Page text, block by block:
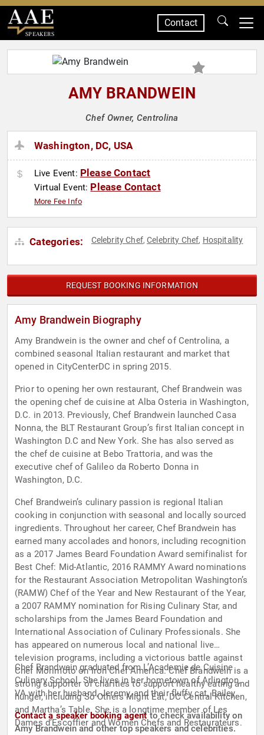
SPEAKERS
Contact
AMY BRANDWEIN
Chef Owner, Centrolina
Washington, DC, USA
Live Event: Please Contact
Virtual Event: Please Contact
More Fee Info
Categories: Celebrity Chef,Celebrity Chef, Hospitality
REQUEST BOOKING INFORMATION
Amy Brandwein Biography
Amy Brandwein is the owner and chef of Centrolina, a
combined seasonal Italian restaurant and market that
opened in CityCenterDC in spring 2015.
Prior to opening her own restaurant, Chef Brandwein was
the opening chef de cuisine at Alba Osteria in Washington,
D.C. in 2013. Previously, Chef Brandwein launched Casa
Nonna, the BLT Restaurant Group’s first Italian concept in
Washington D.C and New York. She has also served as
the chef de cuisine at Bebo Trattoria, and was the
executive chef of Galileo da Roberto Donna in
Washington, D.C.
Chef Brandwein’s culinary passion is regional Italian
cooking in conjunction with seasonal and locally sourced
ingredients. Throughout her career, Chef Brandwein has
earned many accolades and honors, including recognition
as a 2017 James Beard Foundation Award semifinalist for
Best Chef: Mid-Atlantic, 2016 RAMMY Award nominations
for the Restaurant Association Metropolitan Washington’s
(RAMW) Chef of the Year and New Restaurant of the Year,
a 2007 RAMMY nomination for Rising Culinary Star, and
scholarships from the James Beard Foundation and
International Association of Culinary Professionals. She
has appeared on numerous local and national live
television programs, including a victorious battle against
Chef Morimoto on Iron Chef America. Chef Brandwein is a
strong supporter of charities to support healthy eating and
hunger, including So Others Might Eat, DC Central Kitchen,
and Martha’s Table. She is a longtime member of Les
Dames d’Escoffier and Women Chefs and Restaurateurs.
Chef Brandwein graduated from L’Academie de Cuisine
Culinary School. She lives in her hometown of Arlington,
VA with her husband, Jeremy, and their fluffy cat, Bailey.
Contact a speaker booking agentto check availability on
Amy Brandwein and other top speakers and celebrities.